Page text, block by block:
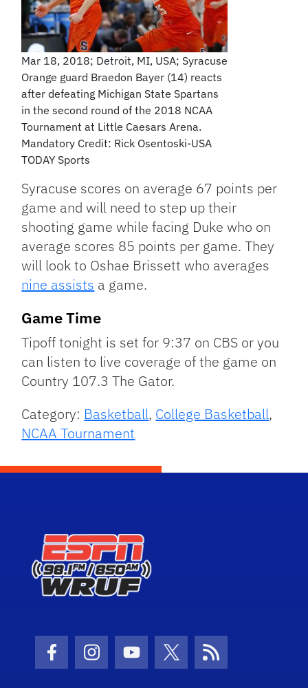
Mar 18, 2018; Detroit, MI, USA; Syracuse
Orange guard Braedon Bayer (14) reacts
after defeating Michigan State Spartans
in the second round of the 2018 NCAA
Tournament at Little Caesars Arena.
Mandatory Credit: Rick Osentoski-USA
TODAY Sports
Syracuse scores on average 67 points per
game and will need to step up their
shooting game while facing Duke who on
average scores 85 points per game. They
will look to Oshae Brissett who averages
nine assists a game.
Game Time
Tipoff tonight is set for 9:37 on CBS or you
can listen to live coverage of the game on
Country 107.3 The Gator.
Category: Basketball, College Basketball,
NCAA Tournament
Facebook Icon
Instagram Icon
Youtube Icon
Twitter IconRSS Icon